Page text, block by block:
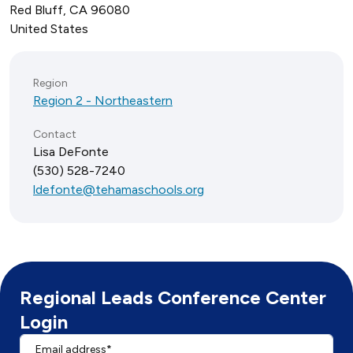
Red Bluff CA 96080
United States
Region
Region 2 - Northeastern
Contact
Lisa DeFonte
(530) 528-7240
ldefonte@tehamaschools.org
Regional Leads Conference Center
Login
Email address